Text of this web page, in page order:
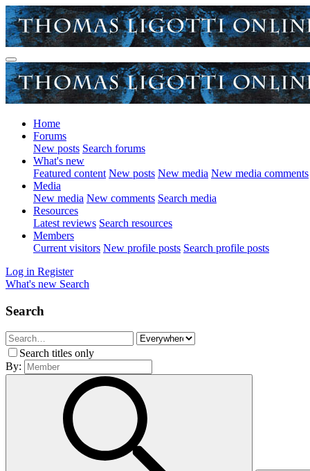
Home
Forums
New posts Search forums
What's new
Featured content New posts New media New media comments
Media
New media New comments Search media
Resources
Latest reviews Search resources
Members
Current visitors New profile posts Search profile posts
Log in Register
What's new Search
Search
Search titles only
By: